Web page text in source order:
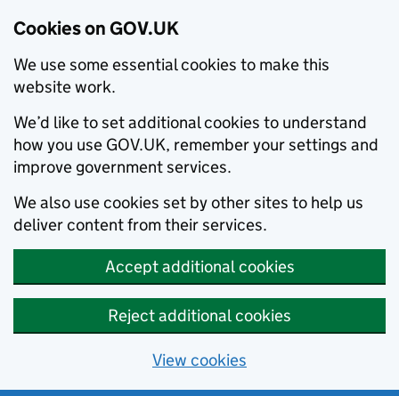
Cookies on GOV.UK
We use some essential cookies to make this
website work.
We’d like to set additional cookies to understand
how you use GOV.UK, remember your settings and
improve government services.
We also use cookies set by other sites to help us
deliver content from their services.
Accept additional cookies
Reject additional cookies
View cookies